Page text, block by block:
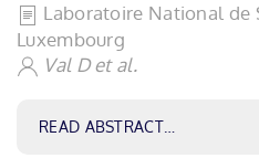
Laboratoire National de
Luxembourg
Val D et al.
READ ABSTRACT…